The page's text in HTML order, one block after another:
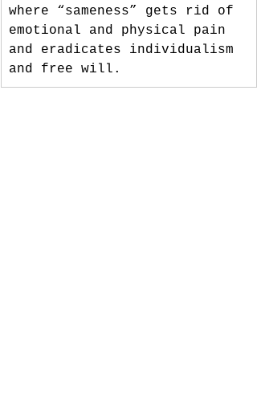
where “sameness” gets rid of
emotional and physical pain
and eradicates individualism
and free will.